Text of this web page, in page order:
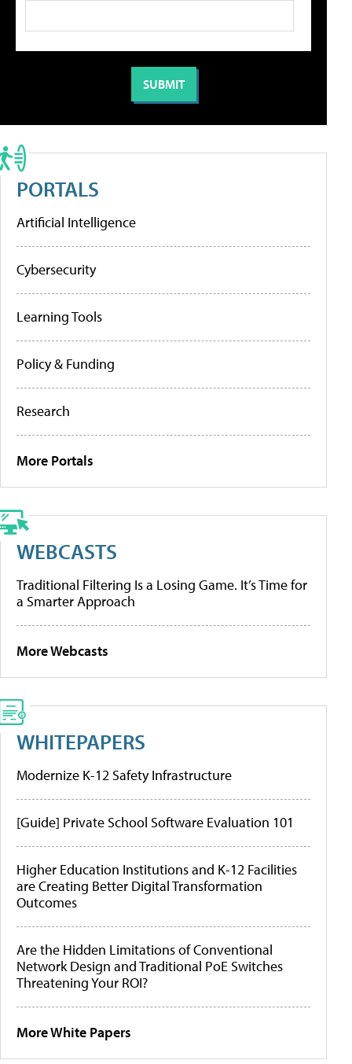
PORTALS
Artificial Intelligence
Cybersecurity
Learning Tools
Policy & Funding
Research
More Portals
WEBCASTS
Traditional Filtering Is a Losing Game. It’s Time for
a Smarter Approach
More Webcasts
WHITEPAPERS
Modernize K-12 Safety Infrastructure
[Guide] Private School Software Evaluation 101
Higher Education Institutions and K-12 Facilities
are Creating Better Digital Transformation
Outcomes
Are the Hidden Limitations of Conventional
Network Design and Traditional PoE Switches
Threatening Your ROI?
More White Papers